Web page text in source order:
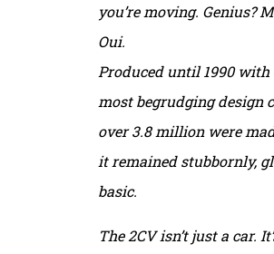
you’re moving. Genius?
Oui.
Produced until 1990
most begrudging design
over 3.8 million were
it remained stubbornly,
basic.
The 2CV isn’t just a car.